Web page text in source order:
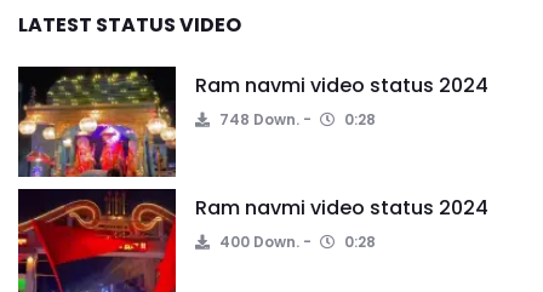
LATEST STATUS VIDEO
Ram navmi video status 2024
748 Down. 0:28
Ram navmi video status 2024
400 Down. 0:28